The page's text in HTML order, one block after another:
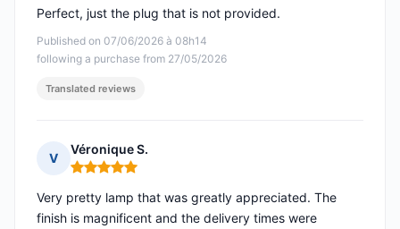
Published on 07/06/2026 à 08h14
following a purchase from 27/05/2026
Perfect, just the plug that is not provided.
Translated reviews
V
Véronique S.
Rating: 5 out of 5
Very pretty lamp that was greatly appreciated. The
finish is magnificent and the delivery times were